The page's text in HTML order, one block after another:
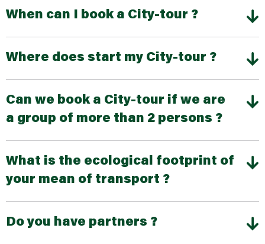
When can I book a City-tour ?
Where does start my City-tour ?
Can we book a City-tour if we are
a group of more than 2 persons ?
What is the ecological footprint of
your mean of transport ?
Do you have partners ?